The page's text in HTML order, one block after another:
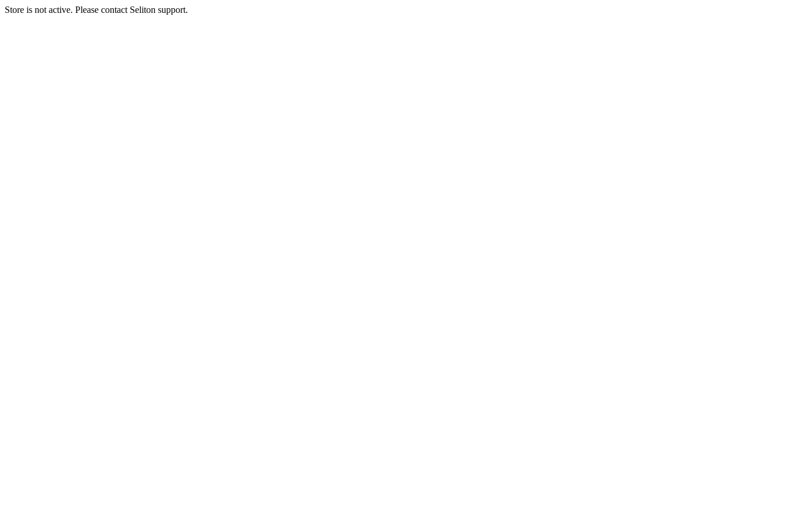
Store is not active. Please contact Seliton support.